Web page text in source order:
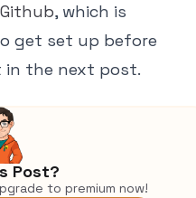
, which is
get set up before
in the next post.
Post?
to premium now!